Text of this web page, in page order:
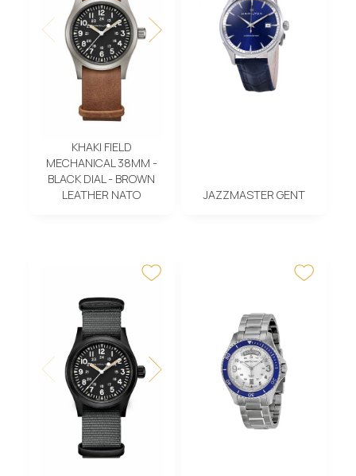
KHAKI FIELD
MECHANICAL 38MM -
BLACK DIAL - BROWN
LEATHER NATO
JAZZMASTER GENT